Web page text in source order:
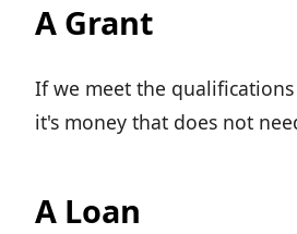
A Grant
If we meet the
it's money that does not
A Loan